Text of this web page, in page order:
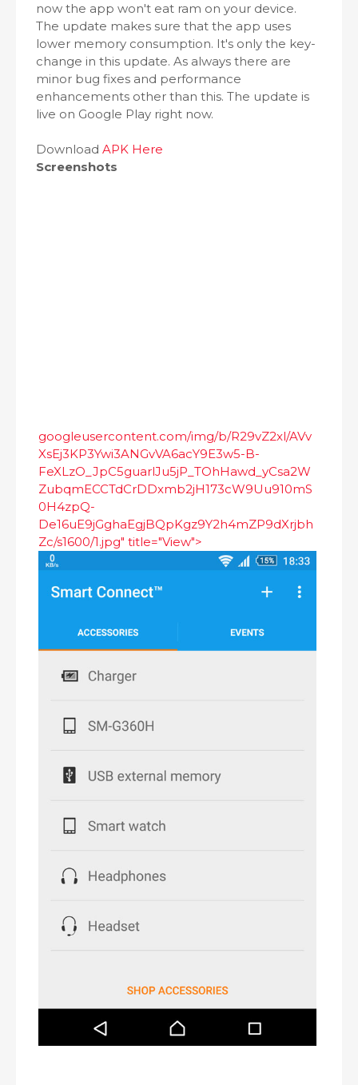
now the app won't eat ram on your device.
The update makes sure that the app uses
lower memory consumption. It's only the key-
change in this update. As always there are
minor bug fixes and performance
enhancements other than this. The update is
live on Google Play right now.
Download APK Here
Screenshots
googleusercontent.com/img/b/R29vZ2xl/AVv
XsEj3KP3Ywi3ANGvVA6acY9E3w5-B-
FeXLzO_JpC5guarlJu5jP_TOhHawd_yCsa2W
ZubqmECCTdCrDDxmb2jH173cW9Uu910mS
0H4zpQ-
De16uE9jGghaEgjBQpKgz9Y2h4mZP9dXrjbh
Zc/s1600/1.jpg" title="View">